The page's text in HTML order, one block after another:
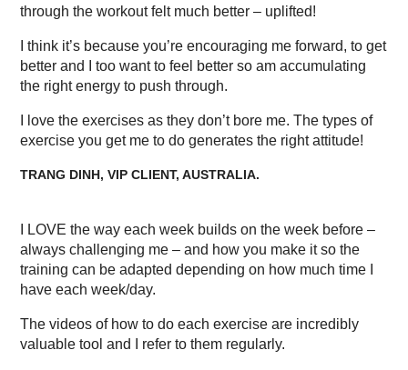
through the workout felt much better – uplifted!
I think it’s because you’re encouraging me forward, to get
better and I too want to feel better so am accumulating
the right energy to push through.
I love the exercises as they don’t bore me. The types of
exercise you get me to do generates the right attitude!
TRANG DINH, VIP CLIENT, AUSTRALIA.
I LOVE the way each week builds on the week before –
always challenging me – and how you make it so the
training can be adapted depending on how much time I
have each week/day.
The videos of how to do each exercise are incredibly
valuable tool and I refer to them regularly.